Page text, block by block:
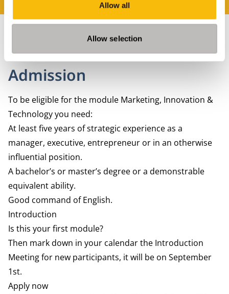
Allow all
Allow selection
Admission
To be eligible for the module Marketing, Innovation &
Technology you need:
At least five years of strategic experience as a
manager, executive, entrepreneur or in an otherwise
influential position.
A bachelor’s or master’s degree or a demonstrable
equivalent ability.
Good command of English.
Introduction
Is this your first module?
Then mark down in your calendar the Introduction
Meeting for new participants, it will be on September
1st.
Apply now